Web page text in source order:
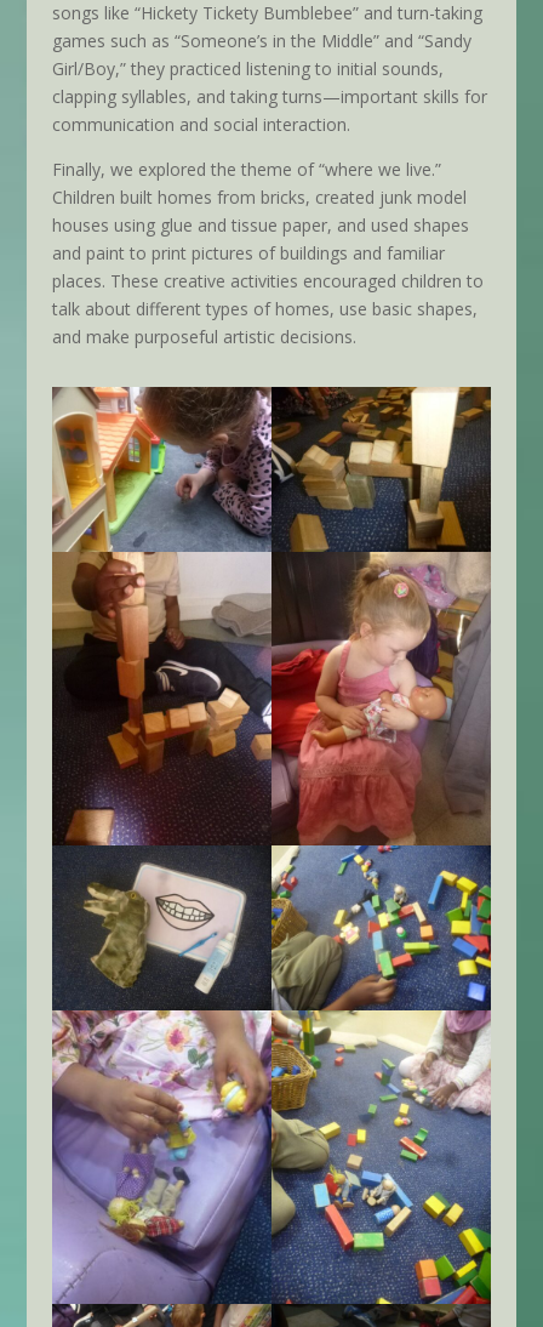
songs like “Hickety Tickety Bumblebee” and turn-taking
games such as “Someone’s in the Middle” and “Sandy
Girl/Boy,” they practiced listening to initial sounds,
clapping syllables, and taking turns—important skills for
communication and social interaction.
Finally, we explored the theme of “where we live.”
Children built homes from bricks, created junk model
houses using glue and tissue paper, and used shapes
and paint to print pictures of buildings and familiar
places. These creative activities encouraged children to
talk about different types of homes, use basic shapes,
and make purposeful artistic decisions.